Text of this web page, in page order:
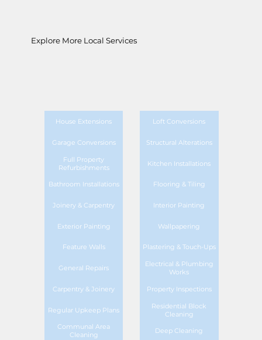
Explore More Local Services
House Extensions Loft Conversions
Garage Conversions Structural Alterations
Full Property
Refurbishments
Kitchen Installations
Bathroom Installations Flooring & Tiling
Joinery & Carpentry Interior Painting
Exterior Painting Wallpapering
Feature Walls Plastering & Touch-Ups
General Repairs
Electrical & Plumbing
Works
Carpentry & Joinery Property Inspections
Regular Upkeep Plans
Residential Block
Cleaning
Communal Area
Cleaning
Deep Cleaning